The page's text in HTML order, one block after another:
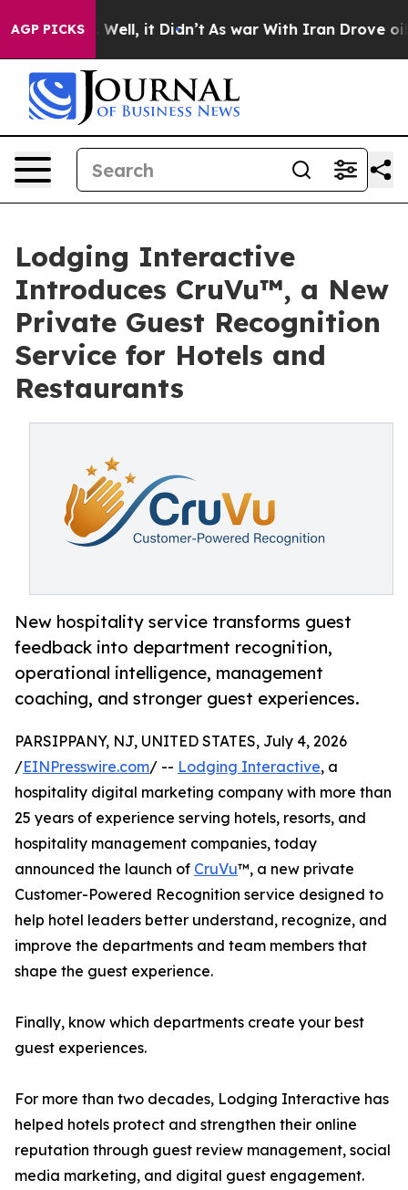
AGP PICKS
40%. Well, it Didn’t As war With Iran Drove oil
Lodging Interactive
Introduces CruVu™, a New
Private Guest Recognition
Service for Hotels and
Restaurants
New hospitality service transforms guest
feedback into department recognition,
operational intelligence, management
coaching, and stronger guest experiences.
PARSIPPANY, NJ, UNITED STATES, July 4, 2026
/EINPresswire.com/ -- Lodging Interactive, a
hospitality digital marketing company with more than
25 years of experience serving hotels, resorts, and
hospitality management companies, today
announced the launch of CruVu™, a new private
Customer-Powered Recognition service designed to
help hotel leaders better understand, recognize, and
improve the departments and team members that
shape the guest experience.
Finally, know which departments create your best
guest experiences.
For more than two decades, Lodging Interactive has
helped hotels protect and strengthen their online
reputation through guest review management, social
media marketing, and digital guest engagement.